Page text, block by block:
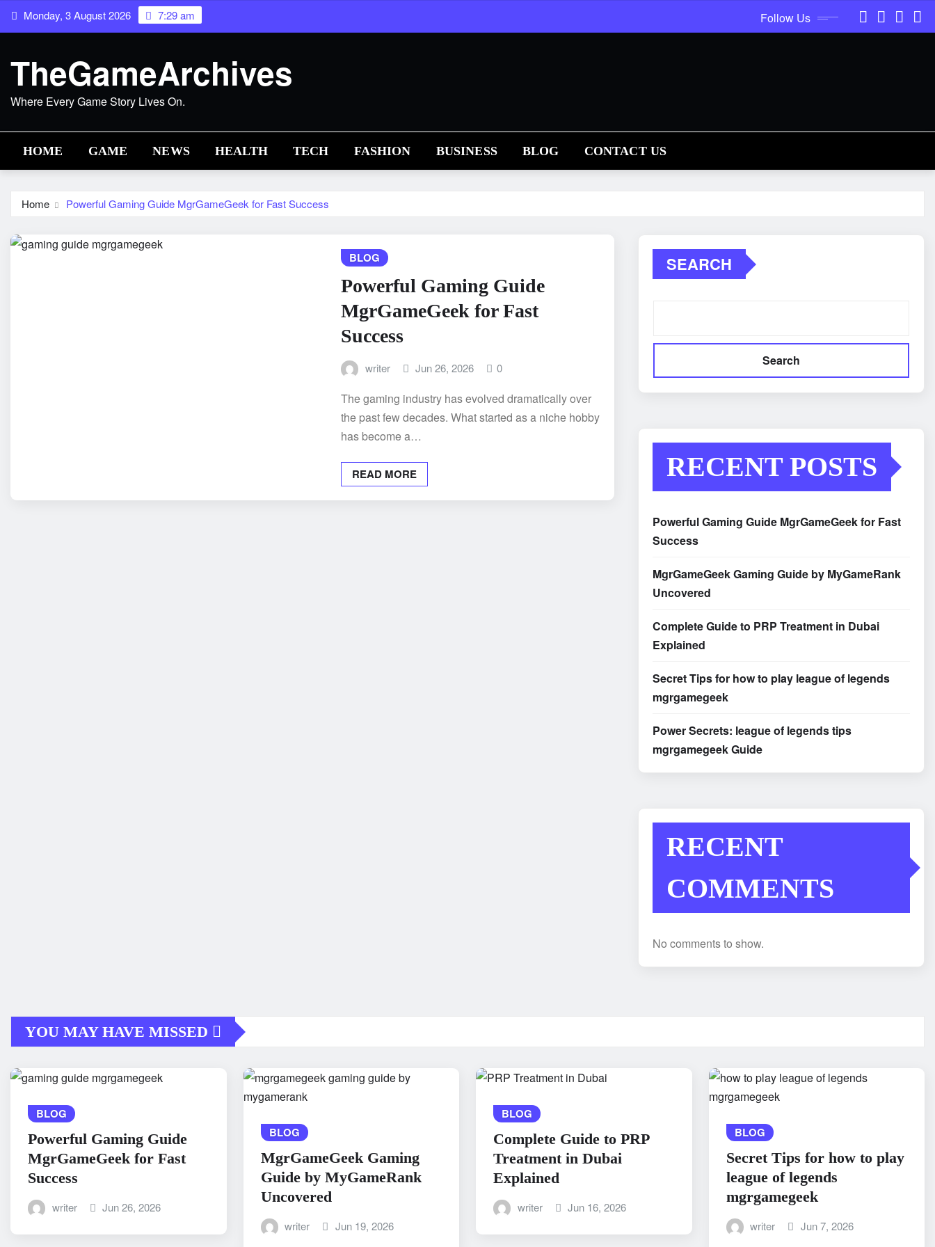
Skip Monday, 3 August 2026 7:29 am Follow Us
TheGameArchives
Where Every Game Story Lives On.
HOME GAME NEWS HEALTH TECH FASHION BUSINESS BLOG CONTACT US
Home Powerful Gaming Guide MgrGameGeek for Fast Success
BLOG
Powerful Gaming Guide
MgrGameGeek for Fast
Success
writer Jun 26, 2026 0
The gaming industry has evolved dramatically over
the past few decades. What started as a niche hobby
has become a…
READ MORE
SEARCH
Search
RECENT POSTS
Powerful Gaming Guide MgrGameGeek for Fast
Success
MgrGameGeek Gaming Guide by MyGameRank
Uncovered
Complete Guide to PRP Treatment in Dubai
Explained
Secret Tips for how to play league of legends
mgrgamegeek
Power Secrets: league of legends tips
mgrgamegeek Guide
RECENT
COMMENTS
No comments to show.
YOU MAY HAVE MISSED
BLOG
Powerful Gaming Guide
MgrGameGeek for Fast
Success
writer Jun 26, 2026
BLOG
MgrGameGeek Gaming
Guide by MyGameRank
Uncovered
writer Jun 19, 2026
BLOG
Complete Guide to PRP
Treatment in Dubai
Explained
writer Jun 16, 2026
BLOG
Secret Tips for how to play
league of legends
mgrgamegeek
writer Jun 7, 2026